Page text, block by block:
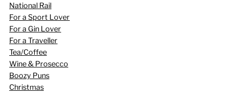
National Rail
For a Sport Lover
For a Gin Lover
For a Traveller
Tea/Coffee
Wine & Prosecco
Boozy Puns
Christmas